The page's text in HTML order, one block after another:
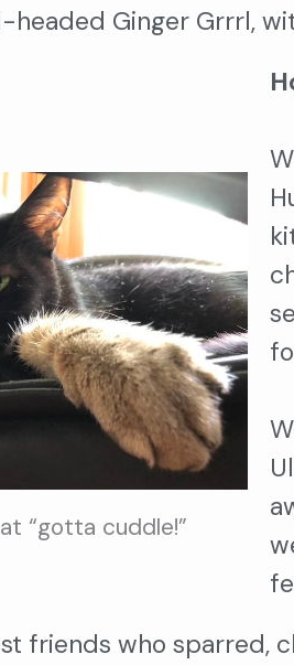
headed Ginger Grrrl,
“gotta cuddle!”
friends who sparred,